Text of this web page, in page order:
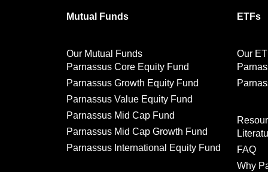
Mutual Funds
Our Mutual Funds
Parnassus Core Equity Fund
Parnassus Growth Equity Fund
Parnassus Value Equity Fund
Parnassus Mid Cap Fund
Parnassus Mid Cap Growth Fund
Parnassus International Equity Fund
ETFs
Our
FAQ
Why